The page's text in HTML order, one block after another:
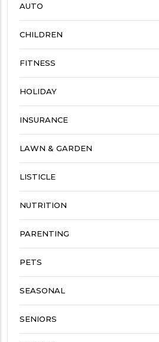
AUTO
CHILDREN
FITNESS
HOLIDAY
INSURANCE
LAWN & GARDEN
LISTICLE
NUTRITION
PARENTING
PETS
SEASONAL
SENIORS